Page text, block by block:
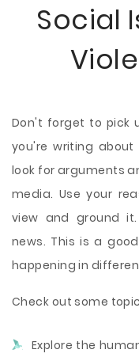
Social
Don't forget to pick
you're writing
look for arguments
media. Use your
view and ground
news. This is a
happening in
Check out some
Explore the